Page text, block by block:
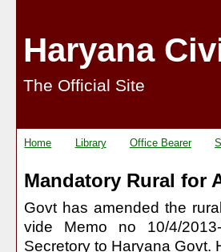
Haryana
The Official Site
Home Library Office Bearer
Mandatory Rural for
Govt has amended the
vide Memo no 10/4/
Secretory to Haryana Govt.